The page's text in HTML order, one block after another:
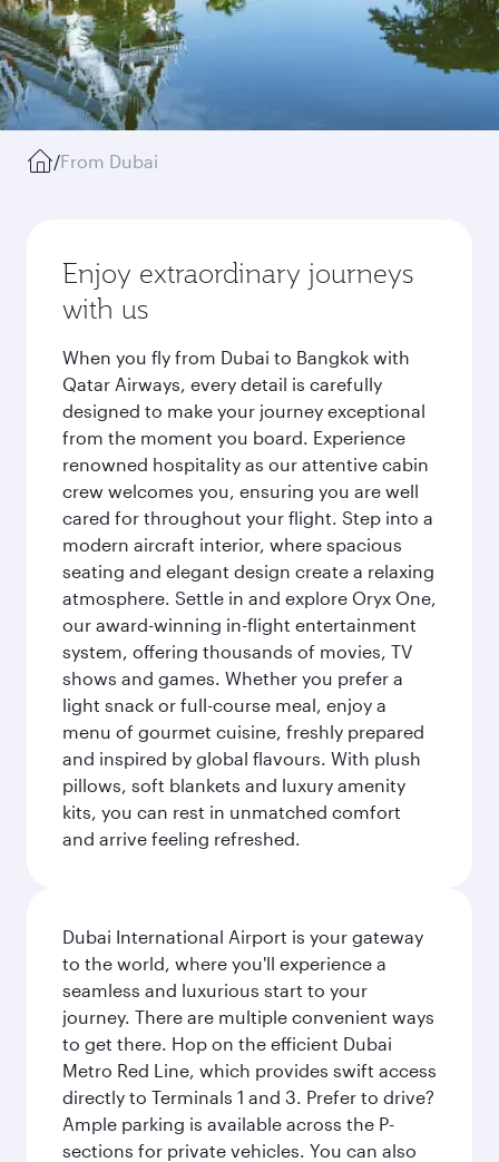
/From Dubai
Enjoy extraordinary journeys
with us
When you fly from Dubai to Bangkok with
Qatar Airways, every detail is carefully
designed to make your journey exceptional
from the moment you board. Experience
renowned hospitality as our attentive cabin
crew welcomes you, ensuring you are well
cared for throughout your flight. Step into a
modern aircraft interior, where spacious
seating and elegant design create a relaxing
atmosphere. Settle in and explore Oryx One,
our award-winning in-flight entertainment
system, offering thousands of movies, TV
shows and games. Whether you prefer a
light snack or full-course meal, enjoy a
menu of gourmet cuisine, freshly prepared
and inspired by global flavours. With plush
pillows, soft blankets and luxury amenity
kits, you can rest in unmatched comfort
and arrive feeling refreshed.
Dubai International Airport is your gateway
to the world, where you'll experience a
seamless and luxurious start to your
journey. There are multiple convenient ways
to get there. Hop on the efficient Dubai
Metro Red Line, which provides swift access
directly to Terminals 1 and 3. Prefer to drive?
Ample parking is available across the P-
sections for private vehicles. You can also